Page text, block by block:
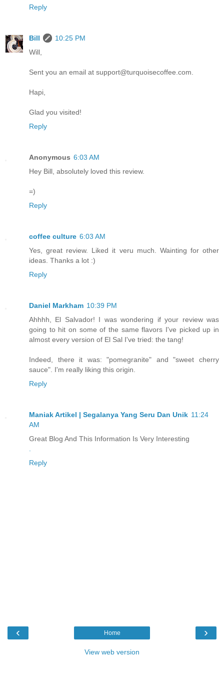
Reply
Bill
10:25 PM
Will,
Sent you an email at support@turquoisecoffee.com.
Hapi,
Glad you visited!
Reply
Anonymous 6:03 AM
Hey Bill, absolutely loved this review.
=)
Reply
coffee culture 6:03 AM
Yes, great review. Liked it veru much. Wainting for other
ideas. Thanks a lot :)
Reply
Daniel Markham 10:39 PM
Ahhhh, El Salvador! I was wondering if your review was
going to hit on some of the same flavors I've picked up in
almost every version of El Sal I've tried: the tang!
Indeed, there it was: "pomegranite" and "sweet cherry
sauce". I'm really liking this origin.
Reply
Maniak Artikel | Segalanya Yang Seru Dan Unik 11:24
AM
Great Blog And This Information Is Very Interesting
Reply
‹ ›
Home
View web version